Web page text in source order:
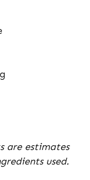
are estimates
used.